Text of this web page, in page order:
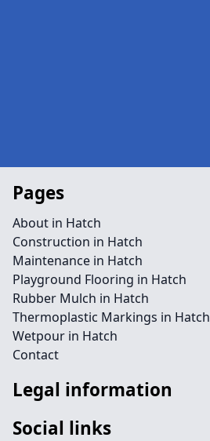
Pages
About in Hatch
Construction in Hatch
Maintenance in Hatch
Playground Flooring in Hatch
Rubber Mulch in Hatch
Thermoplastic Markings in Hatch
Wetpour in Hatch
Contact
Legal information
Social links